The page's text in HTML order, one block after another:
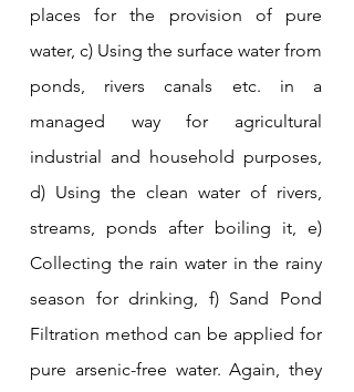
places for the provision of pure
water, c) Using the surface water from
ponds, rivers canals etc. in a
managed way for agricultural
industrial and household purposes,
d) Using the clean water of rivers,
streams, ponds after boiling it, e)
Collecting the rain water in the rainy
season for drinking, f) Sand Pond
Filtration method can be applied for
pure arsenic-free water. Again, they